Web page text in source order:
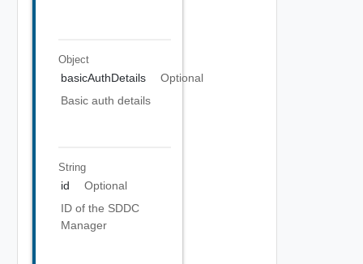
Object
basicAuthDetails
Optional
Basic auth details
String
id
Optional
ID of the SDDC
Manager